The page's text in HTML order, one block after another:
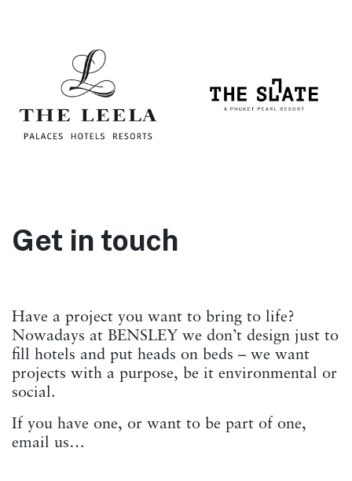
Get in touch
Have a project you want to bring to life?
Nowadays at BENSLEY we don’t design just to
fill hotels and put heads on beds – we want
projects with a purpose, be it environmental or
social.
If you have one, or want to be part of one,
email us…